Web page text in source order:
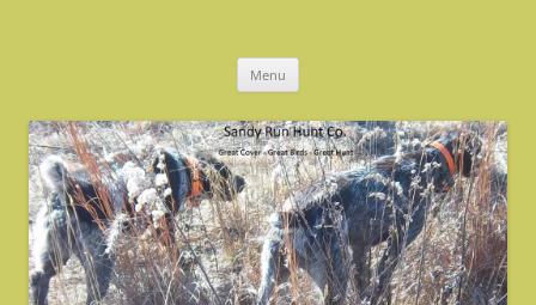
Menu